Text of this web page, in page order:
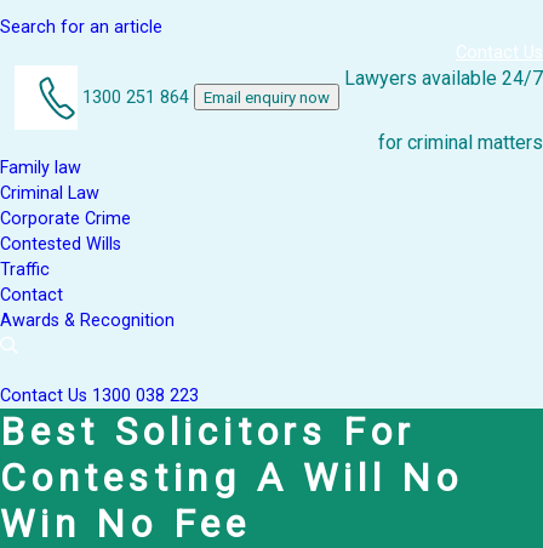
Search for an article
Contact Us
1300 251 864 Email enquiry now
Lawyers available 24/7
for criminal matters
Family law
Criminal Law
Corporate Crime
Contested Wills
Traffic
Contact
Awards & Recognition
Contact Us 1300 038 223
Best Solicitors For
Contesting A Will No
Win No Fee